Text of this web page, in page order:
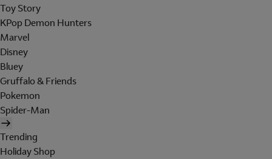
Toy Story
KPop Demon Hunters
Marvel
Disney
Bluey
Gruffalo & Friends
Pokemon
Spider-Man
Trending
Holiday Shop